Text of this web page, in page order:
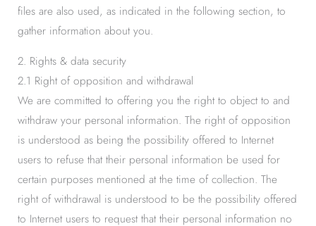
files are also used, as indicated in the following section, to
gather information about you.
2. Rights & data security
2.1 Right of opposition and withdrawal
We are committed to offering you the right to object to and
withdraw your personal information. The right of opposition
is understood as being the possibility offered to Internet
users to refuse that their personal information be used for
certain purposes mentioned at the time of collection. The
right of withdrawal is understood to be the possibility offered
to Internet users to request that their personal information no